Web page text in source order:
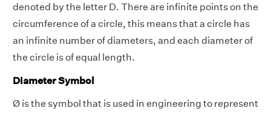
denoted by the letter D. There are infinite points on the
circumference of a circle, this means that a circle has
an infinite number of diameters, and each diameter of
the circle is of equal length.
Diameter Symbol
Ø is the symbol that is used in engineering to represent